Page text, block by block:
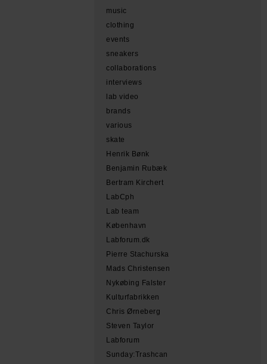
music
clothing
events
sneakers
collaborations
interviews
lab video
brands
various
skate
Henrik Bønk
Benjamin Rubæk
Bertram Kirchert
LabCph
Lab team
København
Labforum.dk
Pierre Stachurska
Mads Christensen
Nykøbing Falster
Kulturfabrikken
Chris Ørneberg
Steven Taylor
Labforum
Sunday:Trashcan